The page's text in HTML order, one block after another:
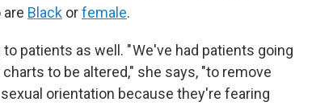
Black orfemale.
patients as well. " We've had patients going
to be altered," she says, "to remove
orientation because they're fearing